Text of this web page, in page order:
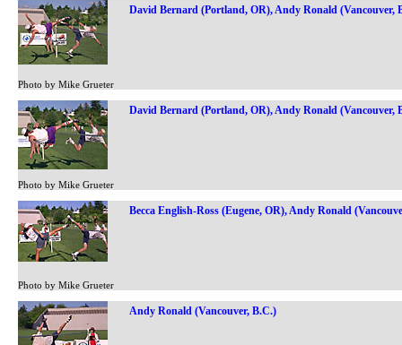
David Bernard (Portland, OR), Andy Ronald (Vancouver,
Photo by Mike Grueter
David Bernard (Portland, OR), Andy Ronald (Vancouver,
Photo by Mike Grueter
Becca English-Ross (Eugene, OR), Andy Ronald
Photo by Mike Grueter
Andy Ronald (Vancouver, B.C.)